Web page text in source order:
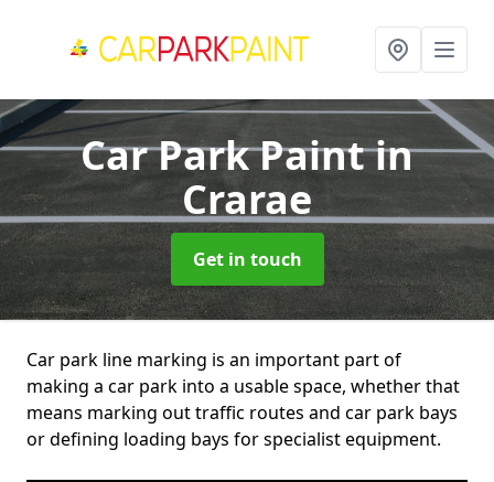
Car Park Paintin
Crarae
Get in touch
Car park line marking is an important part of
making a car park into a usable space, whether that
means marking out traffic routes and car park bays
or defining loading bays for specialist equipment.